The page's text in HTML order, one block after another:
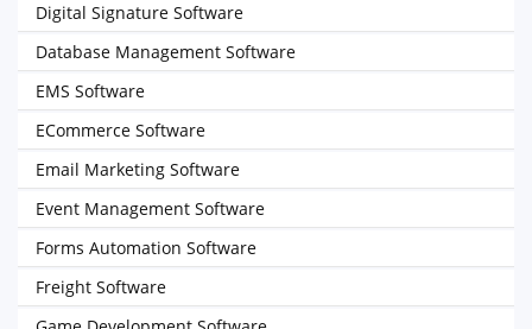
Digital Signature Software
Database Management Software
EMS Software
ECommerce Software
Email Marketing Software
Event Management Software
Forms Automation Software
Freight Software